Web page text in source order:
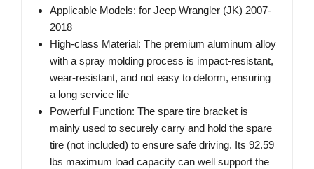
Applicable Models: for Jeep Wrangler (JK) 2007-
2018
High-class Material: The premium aluminum alloy
with a spray molding process is impact-resistant,
wear-resistant, and not easy to deform, ensuring
a long service life
Powerful Function: The spare tire bracket is
mainly used to securely carry and hold the spare
tire (not included) to ensure safe driving. Its 92.59
lbs maximum load capacity can well support the